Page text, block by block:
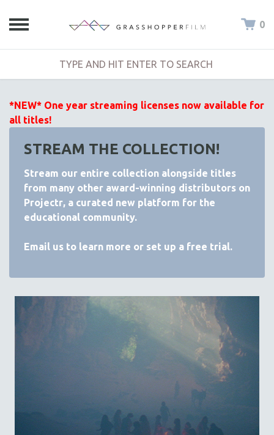
0
*NEW* One year streaming licenses now available for
all titles!
STREAM THE COLLECTION!
Stream our entire collection alongside titles
from many other award-winning distributors on
Projectr, a curated new platform for the
educational community.
Email us to learn more or set up a free trial.